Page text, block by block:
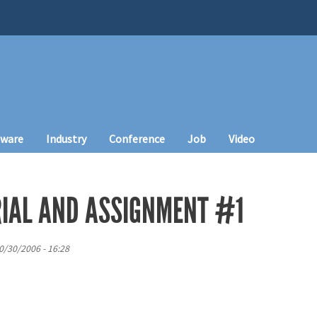
Industry Conference Job Video
AND ASSIGNMENT #1
30/2006 - 16:28